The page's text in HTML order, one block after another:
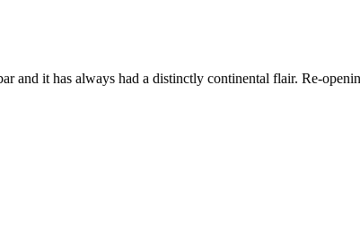
and it has always had a distinctly continental flair. Re-